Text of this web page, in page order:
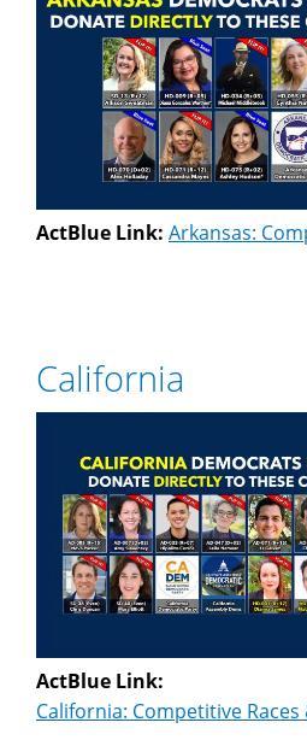
ActBlue Link: Arkansas:
California
ActBlue Link:
California: Competitive